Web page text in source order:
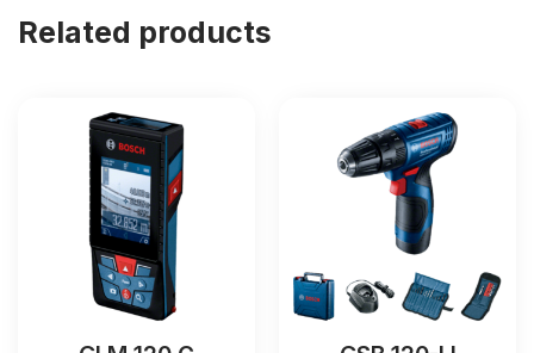
Related products